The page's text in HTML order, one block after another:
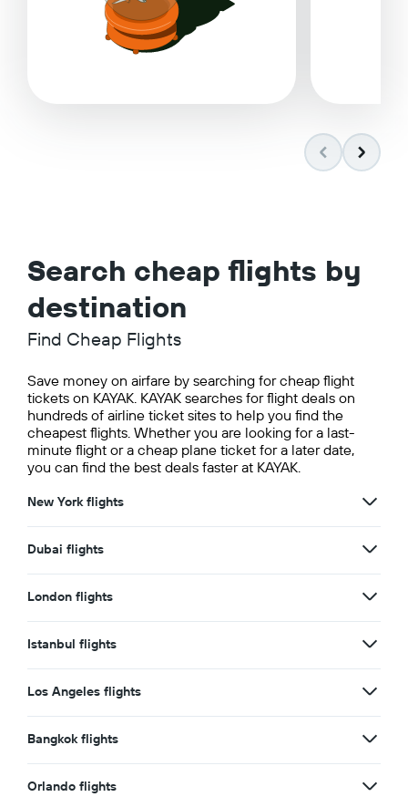
Search cheap flights by
destination
Find Cheap Flights
Save money on airfare by searching for cheap flight
tickets on KAYAK. KAYAK searches for flight deals on
hundreds of airline ticket sites to help you find the
cheapest flights. Whether you are looking for a last-
minute flight or a cheap plane ticket for a later date,
you can find the best deals faster at KAYAK.
New York flights
Dubai flights
London flights
Istanbul flights
Los Angeles flights
Bangkok flights
Orlando flights